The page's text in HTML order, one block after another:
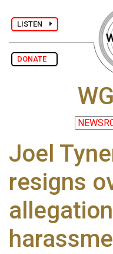
LISTEN
DONATE
Joel
resigns